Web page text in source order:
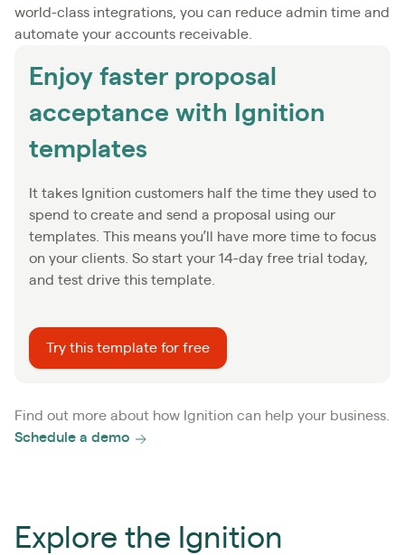
world-class integrations, you can reduce admin time and
automate your accounts receivable.
Enjoy faster proposal
acceptance with Ignition
templates
It takes Ignition customers half the time they used to
spend to create and send a proposal using our
templates. This means you’ll have more time to focus
on your clients. So start your 14-day free trial today,
and test drive this template.
Try this template for free
Find out more about how Ignition can help your business.
Schedule a demo
Explore the Ignition